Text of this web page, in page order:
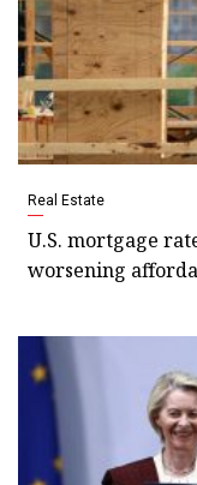
Real Estate
U.S. mortgage
worsening